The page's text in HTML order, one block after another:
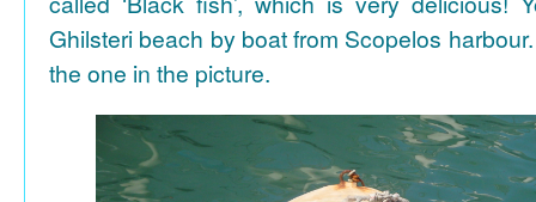
Ghilsteri beach by boat from Scopelos
the one in the picture.